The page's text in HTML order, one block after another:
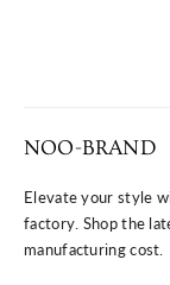
NOO-BRAND
Elevate your style
factory. Shop the
manufacturing cost.